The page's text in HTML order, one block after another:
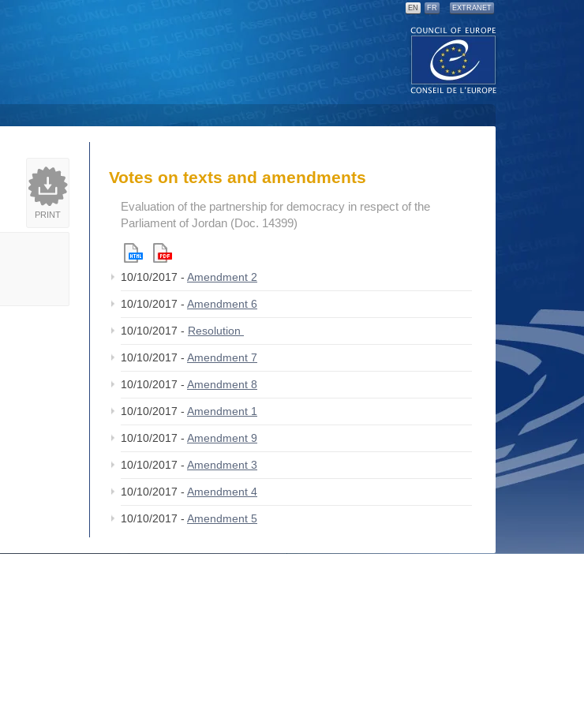
EN FR EXTRANET
PRINT
Votes on texts and amendments
Evaluation of the partnership for democracy in respect of the
Parliament of Jordan (Doc. 14399)
10/10/2017 - Amendment 2
10/10/2017 - Amendment 6
10/10/2017 - Resolution
10/10/2017 - Amendment 7
10/10/2017 - Amendment 8
10/10/2017 - Amendment 1
10/10/2017 - Amendment 9
10/10/2017 - Amendment 3
10/10/2017 - Amendment 4
10/10/2017 - Amendment 5